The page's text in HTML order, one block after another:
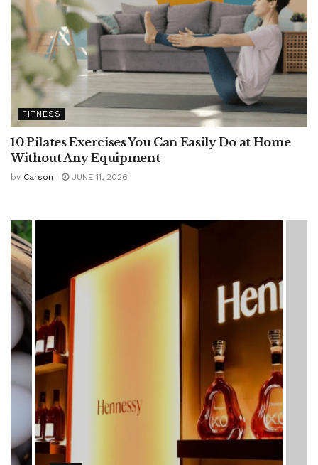
FITNESS
10 Pilates Exercises You Can Easily Do at Home
Without Any Equipment
by Carson JUNE 11, 2026
HEALTH